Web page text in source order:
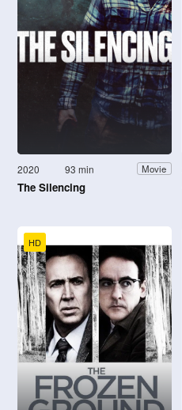
2020 93 min Movie
The Silencing
HD